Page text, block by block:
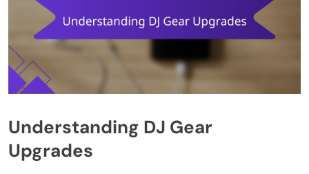
Understanding DJ Gear
Upgrades